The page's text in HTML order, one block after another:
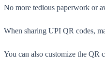
No more tedious paperwork or
When sharing UPI QR codes,
You can also customize the QR